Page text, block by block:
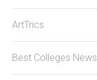
ArtTrics
Best Colleges News